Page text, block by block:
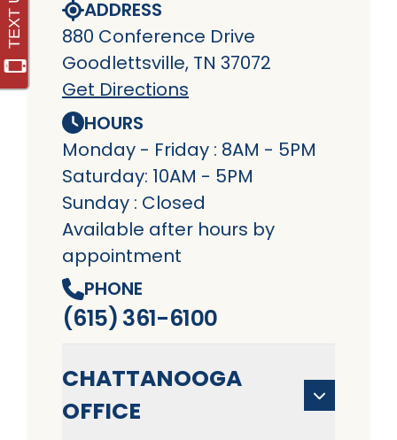
ADDRESS
880 Conference Drive
Goodlettsville, TN 37072
Get Directions
HOURS
Monday - Friday : 8AM - 5PM
Saturday: 10AM - 5PM
Sunday : Closed
Available after hours by
appointment
PHONE
(615) 361-6100
CHATTANOOGA
OFFICE